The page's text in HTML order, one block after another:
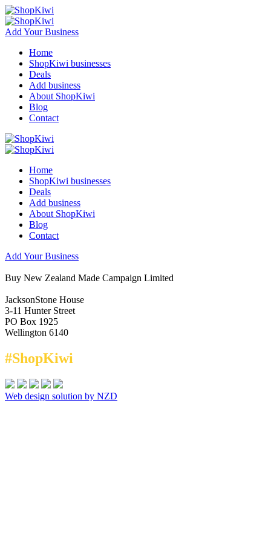
Add Your Business
Home
ShopKiwi businesses
Deals
Add business
About ShopKiwi
Blog
Contact
Home
ShopKiwi businesses
Deals
Add business
About ShopKiwi
Blog
Contact
Add Your Business
Buy New Zealand Made Campaign Limited
JacksonStone House
3-11 Hunter Street
PO Box 1925
Wellington 6140
#ShopKiwi
Web design solution by NZD